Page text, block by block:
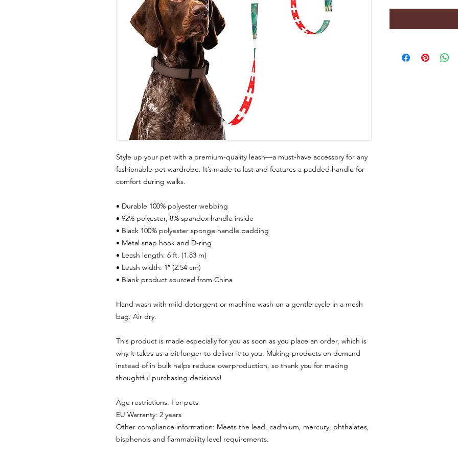
Style up your pet with a premium-quality leash—a must-have accessory for any
fashionable pet wardrobe. It’s made to last and features a padded handle for
comfort during walks.
• Durable 100% polyester webbing
• 92% polyester, 8% spandex handle inside
• Black 100% polyester sponge handle padding
• Metal snap hook and D-ring
• Leash length: 6 ft. (1.83 m)
• Leash width: 1″ (2.54 cm)
• Blank product sourced from China
Hand wash with mild detergent or machine wash on a gentle cycle in a mesh
bag. Air dry.
This product is made especially for you as soon as you place an order, which is
why it takes us a bit longer to deliver it to you. Making products on demand
instead of in bulk helps reduce overproduction, so thank you for making
thoughtful purchasing decisions!
Age restrictions: For pets
EU Warranty: 2 years
Other compliance information: Meets the lead, cadmium, mercury, phthalates,
bisphenols and flammability level requirements.